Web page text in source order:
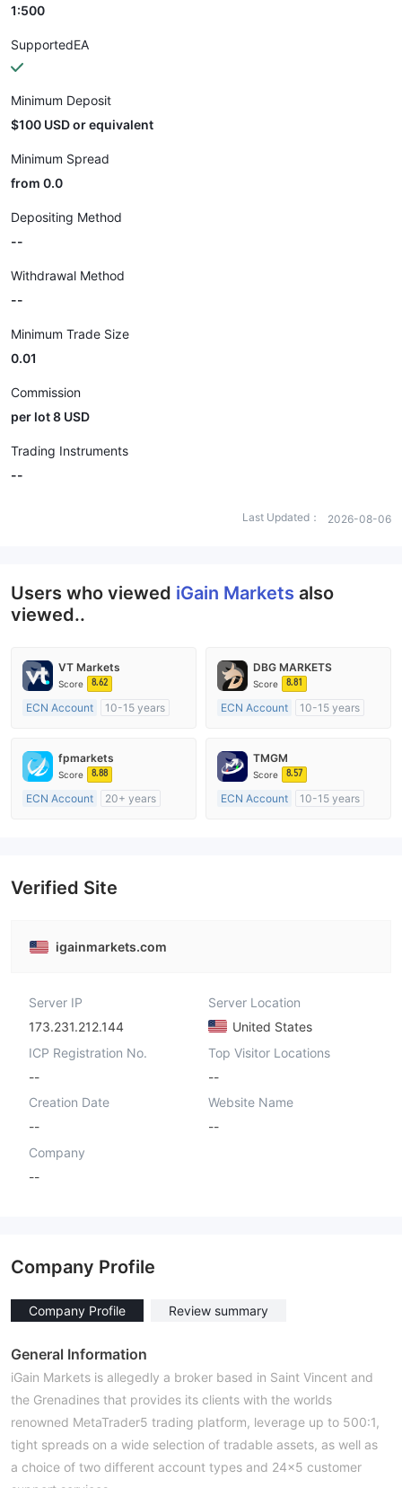
1:500
SupportedEA
Minimum Deposit
$100 USD or equivalent
Minimum Spread
from 0.0
Depositing Method
--
Withdrawal Method
--
Minimum Trade Size
0.01
Commission
per lot 8 USD
Trading Instruments
--
Last Updated： 2026-08-06
Users who viewed iGain Markets also
viewed..
VT Markets
Score 8.62
ECN Account
10-15 years
MT4 Full License
DBG MARKETS
Score 8.81
ECN Account
10-15 years
MT4 Full License
fpmarkets
Score 8.88
ECN Account
20+ years
TMGM
Score 8.57
ECN Account
10-15 years
Verified Site
igainmarkets.com
Server IP
173.231.212.144
Server Location
United States
ICP Registration No.
--
Top Visitor Locations
--
Creation Date
--
Website Name
--
Company
--
Company Profile
Company Profile Review summary
General Information
iGain Markets is allegedly a broker based in Saint Vincent and
the Grenadines that provides its clients with the worlds
renowned MetaTrader5 trading platform, leverage up to 500:1,
tight spreads on a wide selection of tradable assets, as well as
a choice of two different account types and 24×5 customer